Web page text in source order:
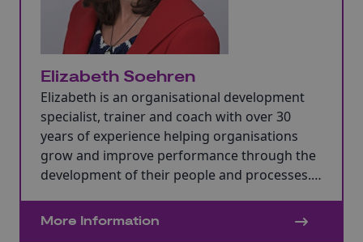
Elizabeth Soehren
Elizabeth is an organisational development
specialist, trainer and coach with over 30
years of experience helping organisations
grow and improve performance through the
development of their people and processes.
who has worked with SMEs and large
More Information